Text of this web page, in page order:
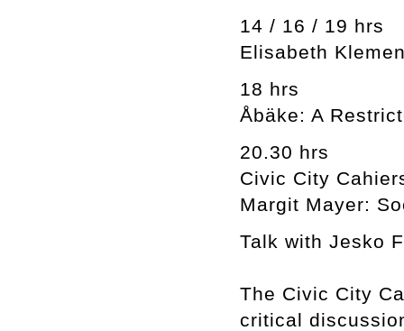
14 / 16 / 19 hrs
Elisabeth
18 hrs
Åbäke: A
20.30 hrs
Civic City
Margit Mayer:
Talk with Jesko
The Civic City
critical